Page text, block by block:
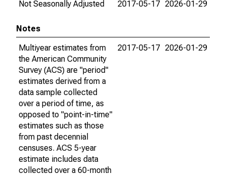
Not Seasonally Adjusted
2017-05-17 2026-01-29
Notes
Multiyear estimates from
the American Community
Survey (ACS) are "period"
estimates derived from a
data sample collected
over a period of time, as
opposed to "point-in-time"
estimates such as those
from past decennial
censuses. ACS 5-year
estimate includes data
collected over a 60-month
2017-05-17 2026-01-29